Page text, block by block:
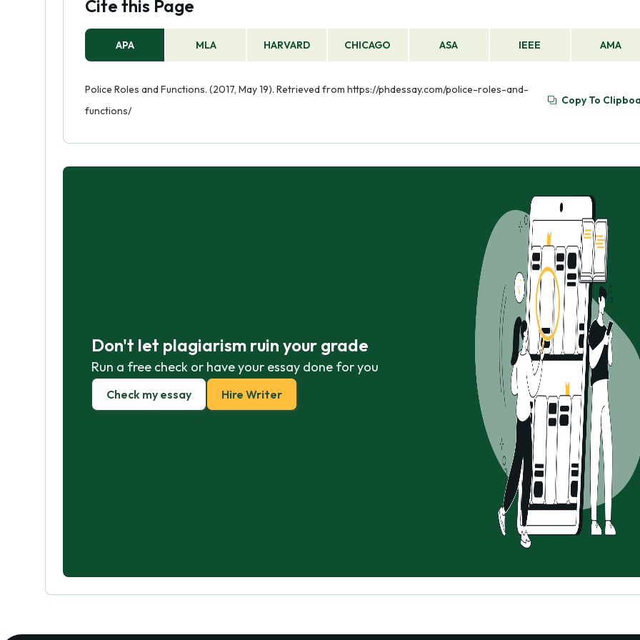
Cite this Page
APA MLA HARVARD CHICAGO ASA IEEE AMA
Police Roles and Functions. (2017, May 19). Retrieved from https://phdessay.com/police-roles-and-
functions/
Copy To
Don't let plagiarism ruin your grade
Run a free check or have your essay done for you
Check my essay Hire Writer